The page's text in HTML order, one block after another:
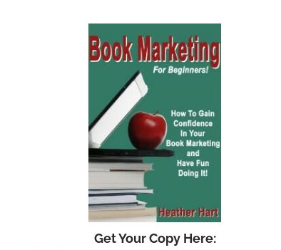
Get Your Copy Here: